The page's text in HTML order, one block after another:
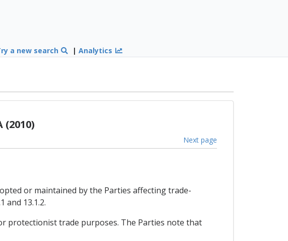
a new search |Analytics
(2010)
Next page
or maintained by the Parties affecting trade-
and 13.1.2.
protectionist trade purposes. The Parties note that